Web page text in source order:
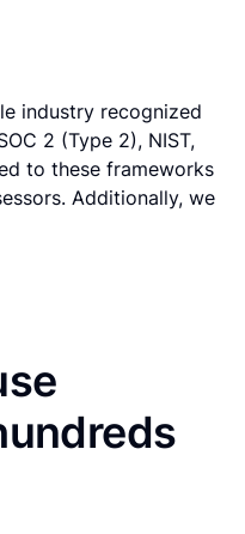
industry recognized
2 (Type 2), NIST,
to these frameworks
Additionally, we